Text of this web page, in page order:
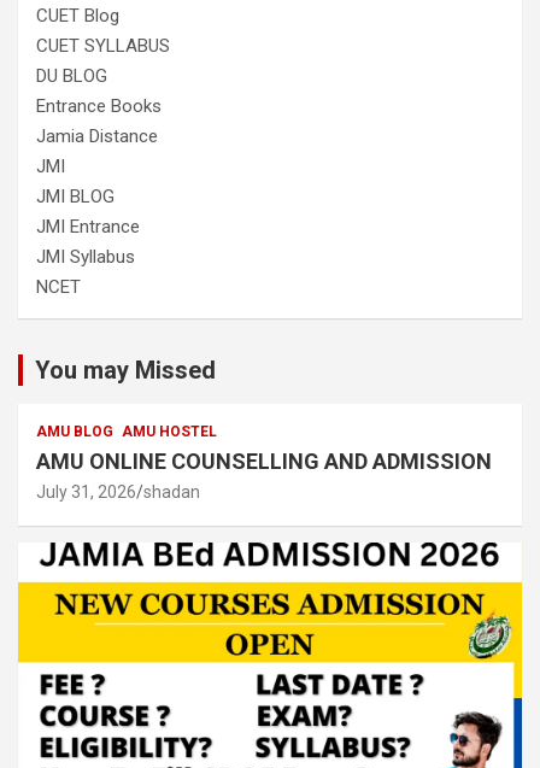
CUET Blog
CUET SYLLABUS
DU BLOG
Entrance Books
Jamia Distance
JMI
JMI BLOG
JMI Entrance
JMI Syllabus
NCET
You may Missed
AMU BLOG AMU HOSTEL
AMU ONLINE COUNSELLING AND ADMISSION
July 31, 2026 shadan